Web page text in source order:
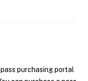
purchasing portal